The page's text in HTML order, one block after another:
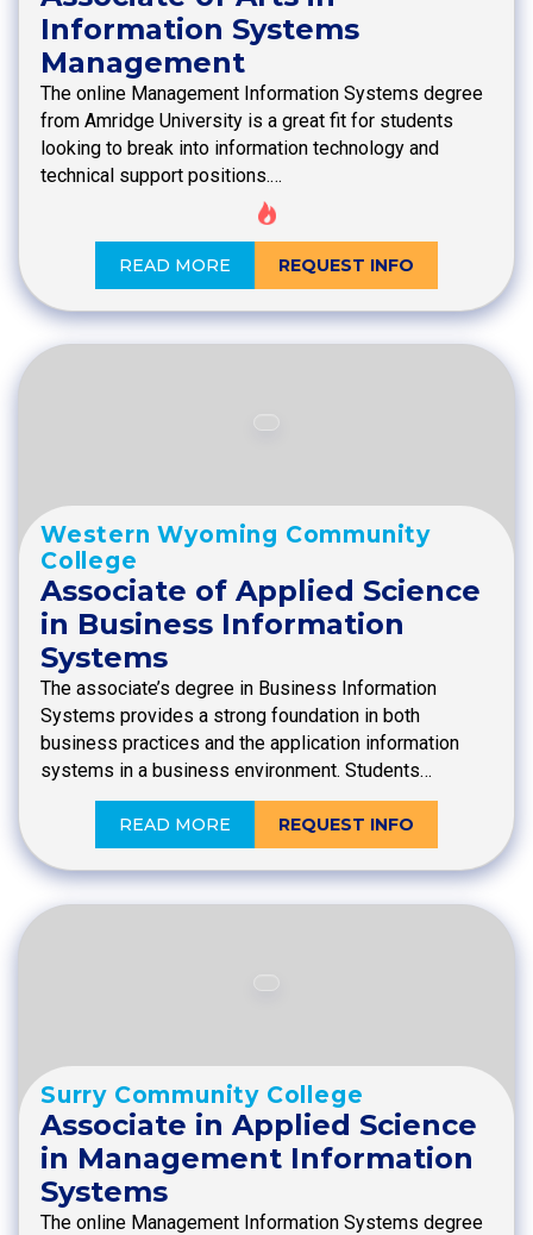
Information Systems
Management
The online Management Information Systems degree
from Amridge University is a great fit for students
looking to break into information technology and
technical support positions.…
READ MORE REQUEST INFO
Western Wyoming Community
College
Associate of Applied Science
in Business Information
Systems
The associate’s degree in Business Information
Systems provides a strong foundation in both
business practices and the application information
systems in a business environment. Students…
READ MORE REQUEST INFO
Surry Community College
Associate in Applied Science
in Management Information
Systems
The online Management Information Systems degree